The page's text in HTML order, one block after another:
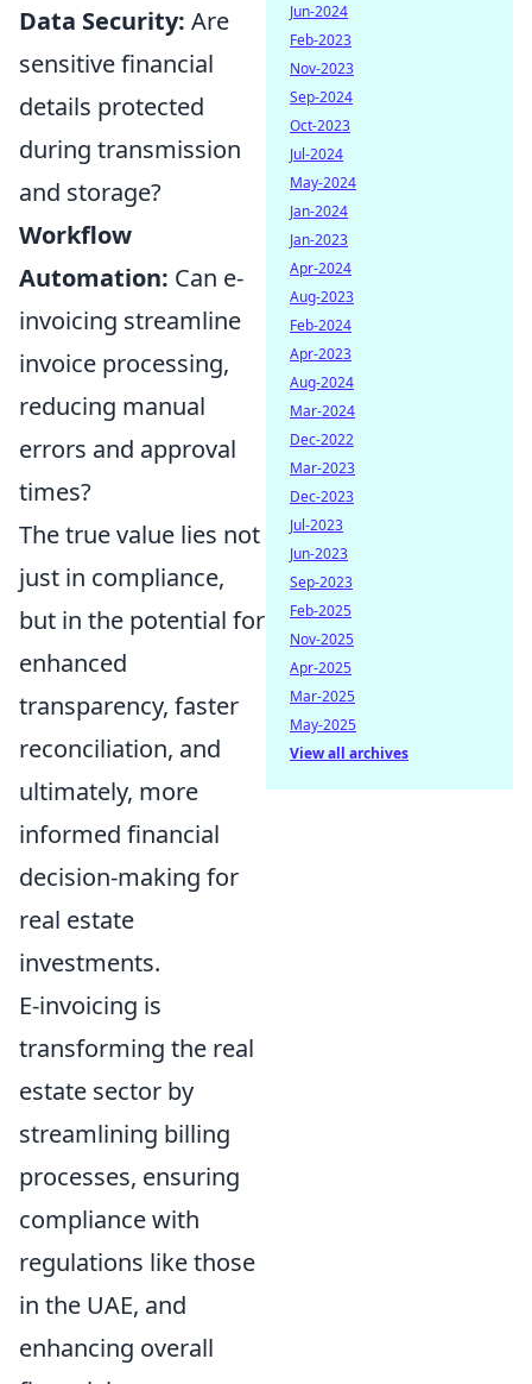
Data Security: Are
sensitive financial
details protected
during transmission
and storage?
Workflow
Automation: Can e-
invoicing streamline
invoice processing,
reducing manual
errors and approval
times?
The true value lies not
just in compliance,
but in the potential for
enhanced
transparency, faster
reconciliation, and
ultimately, more
informed financial
decision-making for
real estate
investments.
E-invoicing is
transforming the real
estate sector by
streamlining billing
processes, ensuring
compliance with
regulations like those
in the UAE, and
enhancing overall
Jun-2024
Feb-2023
Nov-2023
Sep-2024
Oct-2023
Jul-2024
May-2024
Jan-2024
Jan-2023
Apr-2024
Aug-2023
Feb-2024
Apr-2023
Aug-2024
Mar-2024
Dec-2022
Mar-2023
Dec-2023
Jul-2023
Jun-2023
Sep-2023
Feb-2025
Nov-2025
Apr-2025
Mar-2025
May-2025
View all archives